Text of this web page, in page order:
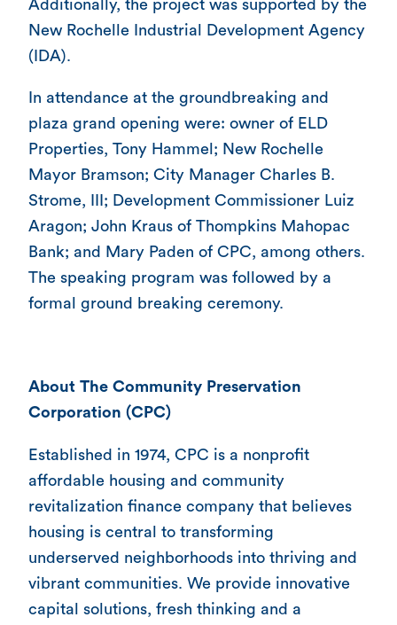
Additionally, the project was supported by the
New Rochelle Industrial Development Agency
(IDA).
In attendance at the groundbreaking and
plaza grand opening were: owner of ELD
Properties, Tony Hammel; New Rochelle
Mayor Bramson; City Manager Charles B.
Strome, III; Development Commissioner Luiz
Aragon; John Kraus of Thompkins Mahopac
Bank; and Mary Paden of CPC, among others.
The speaking program was followed by a
formal ground breaking ceremony.
About The Community Preservation
Corporation (CPC)
Established in 1974, CPC is a nonprofit
affordable housing and community
revitalization finance company that believes
housing is central to transforming
underserved neighborhoods into thriving and
vibrant communities. We provide innovative
capital solutions, fresh thinking and a